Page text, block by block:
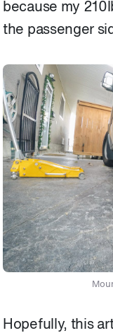
because my
the passenger
Hopefully, this